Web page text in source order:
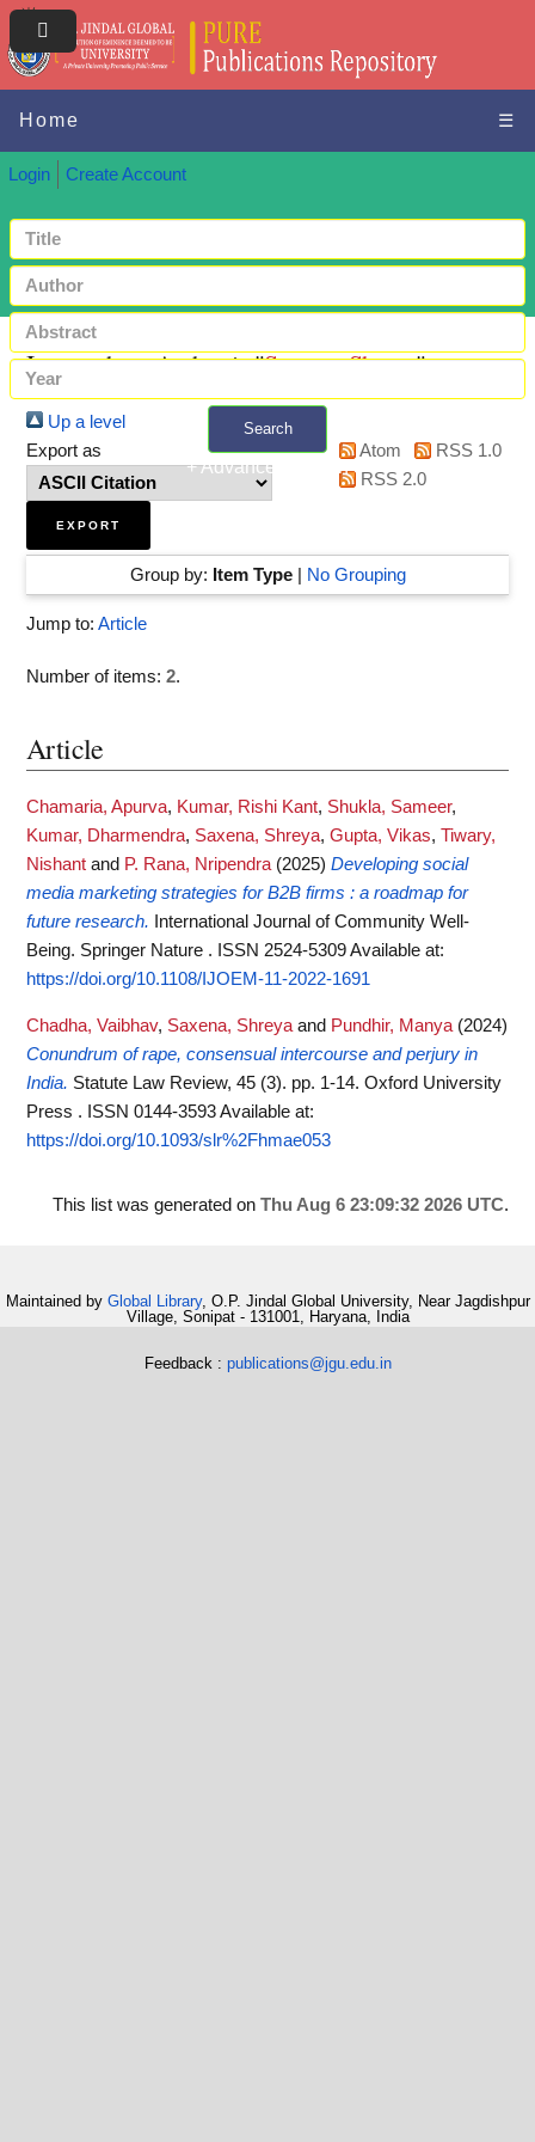
Home ☰
Login Create Account
Search
+ Advanced search
Items where Author is "Saxena, Shreya"
Up a level
Export as
Atom
RSS 1.0
RSS 2.0
Group by: Item Type| No Grouping
Jump to: Article
Number of items: 2.
Article
Chamaria, Apurva, Kumar, Rishi Kant, Shukla, Sameer,
Kumar, Dharmendra, Saxena, Shreya, Gupta, Vikas, Tiwary,
Nishant and P. Rana, Nripendra (2025) Developing social
media marketing strategies for B2B firms : a roadmap for
future research.
International Journal of Community Well-
Being. Springer Nature . ISSN 2524-5309Available at:
https://doi.org/10.1108/IJOEM-11-2022-1691
Chadha, Vaibhav, Saxena, Shreya and Pundhir, Manya (2024)
Conundrum of rape, consensual intercourse and perjury in
India. Statute Law Review, 45 (3). pp. 1-14. Oxford University
Press . ISSN 0144-3593Available at:
https://doi.org/10.1093/slr%2Fhmae053
This list was generated on Thu Aug 6 23:09:32 2026 UTC.
Maintained by Global Library, O.P. Jindal Global University, Near Jagdishpur
Village, Sonipat - 131001, Haryana, India
Feedback : publications@jgu.edu.in